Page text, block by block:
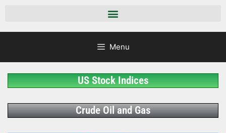
Menu
US Stock Indices
Crude Oil and Gas